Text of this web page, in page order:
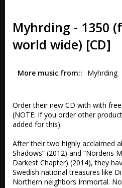
Myhrding - 1350
world wide) [CD]
More music from: Myhrding
Order their new CD with with
(NOTE: If you order other
added for this).
After their two highly acclaimed
Shadows” (2012) and “Nordens
Darkest Chapter) (2014), they
Swedish national treasures like
Northern neighbors Immortal.